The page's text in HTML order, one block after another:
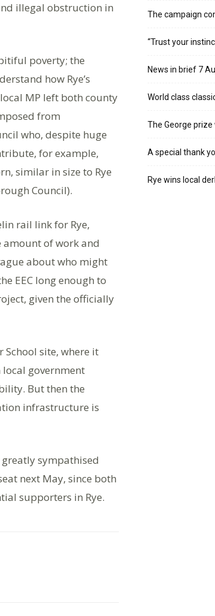
illegal obstruction in
poverty; the
how Rye’s
MP left both county
from
who, despite huge
for example,
similar in size to Rye
Council).
rail link for Rye,
of work and
about who might
EEC long enough to
given the officially
site, where it
government
But then the
infrastructure is
sympathised
next May, since both
supporters in Rye.
The campaign
“Trust your
News in brief 7
World class
The George
A special thank
Rye wins local